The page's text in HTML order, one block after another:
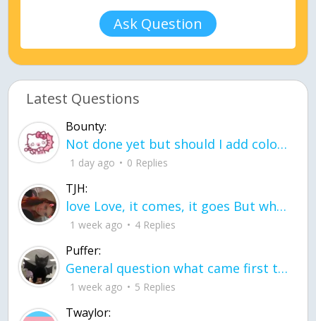
Ask Question
Latest Questions
Bounty:
Not done yet but should I add color when it is done n how is the finished one
1 day ago 0 Replies
TJH:
love Love, it comes, it goes But what if it stayed stayed in the silence the storm stayed when the world was loud for me it's different; it left when it was
1 week ago 4 Replies
Puffer:
General question what came first the chicken or the egg itu2019s a trick question
1 week ago 5 Replies
Twaylor: